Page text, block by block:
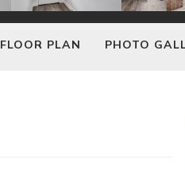
FLOOR PLAN PHOTO